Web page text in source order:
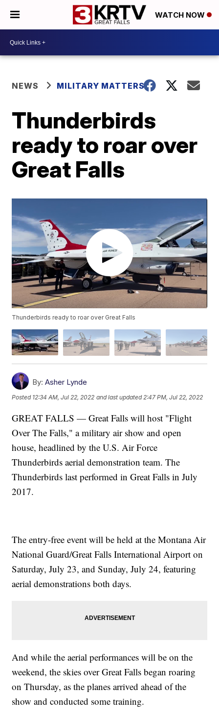
WATCH NOW
NEWS MILITARY MATTERS
Thunderbirds
ready to roar over
Great Falls
Thunderbirds ready to roar over Great Falls
By: Asher Lynde
Posted 12:34 AM, Jul 22, 2022 and last updated 2:47 PM, Jul 22, 2022
GREAT FALLS — Great Falls will host "Flight
Over The Falls," a military air show and open
house, headlined by the U.S. Air Force
Thunderbirds aerial demonstration team. The
Thunderbirds last performed in Great Falls in July
2017.
The entry-free event will be held at the Montana Air
National Guard/Great Falls International Airport on
Saturday, July 23, and Sunday, July 24, featuring
aerial demonstrations both days.
And while the aerial performances will be on the
weekend, the skies over Great Falls began roaring
on Thursday, as the planes arrived ahead of the
show and conducted some training.